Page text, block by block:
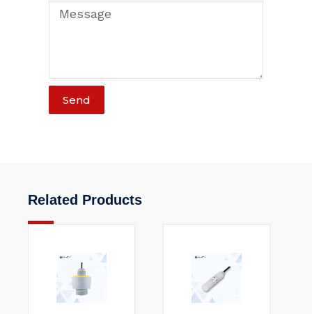
Send
Related Products